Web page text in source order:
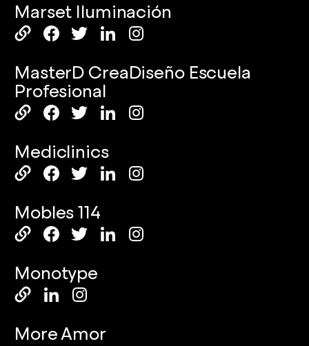
Marset Iluminación
MasterD CreaDiseño Escuela
Profesional
Mediclinics
Mobles 114
Monotype
More Amor